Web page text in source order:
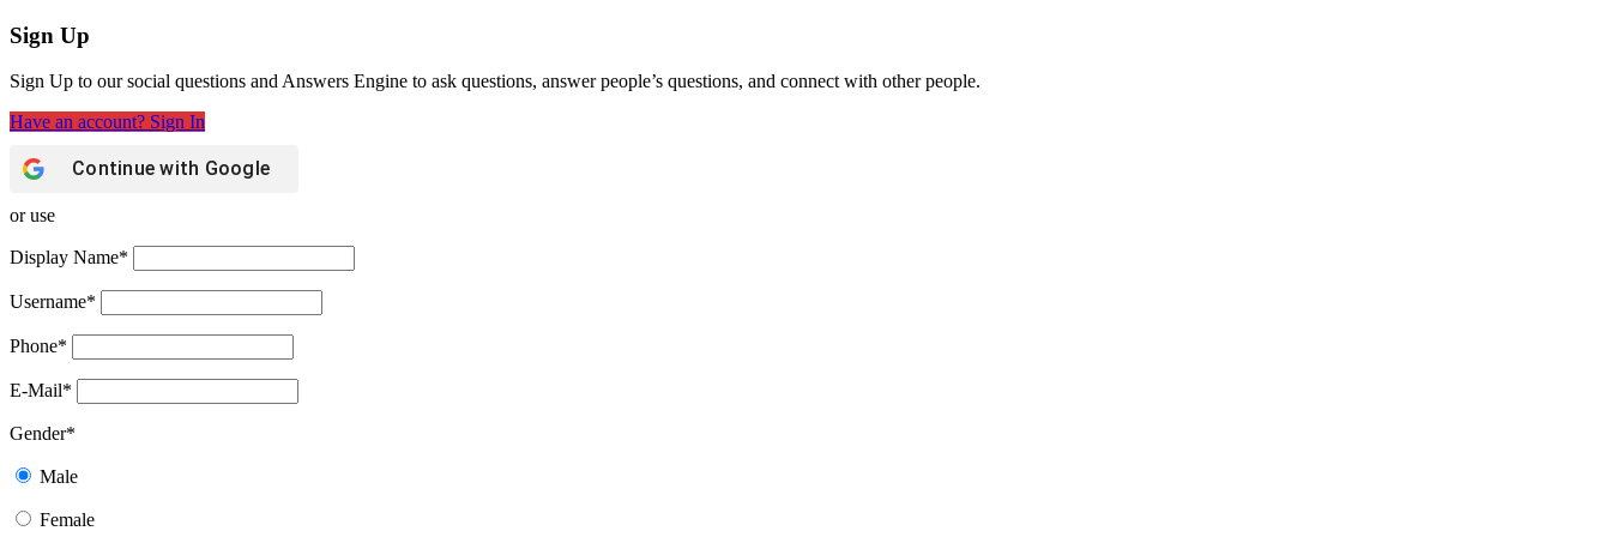
Sign Up
Sign Up to our social questions and Answers Engine to ask questions, answer people’s questions, and connect with other people.
Have an account? Sign In
Continue with Google
or use
Display Name*
Username*
Phone*
E-Mail*
Gender*
Male
Female